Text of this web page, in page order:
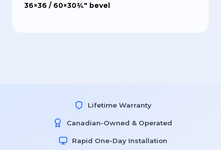
36×36 / 60×30¾" bevel
Lifetime Warranty
Canadian-Owned & Operated
Rapid One-Day Installation